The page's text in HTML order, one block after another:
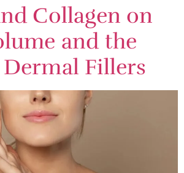
Collagen on
and the
Dermal Fillers